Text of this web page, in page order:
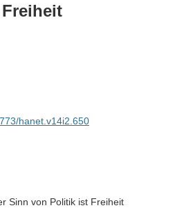
hanet.v14i2.650
Sinn von Politik ist Freiheit